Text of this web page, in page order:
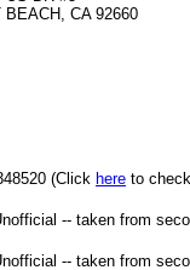
BEACH, CA 92660
(Click here to
-- taken from
-- taken from